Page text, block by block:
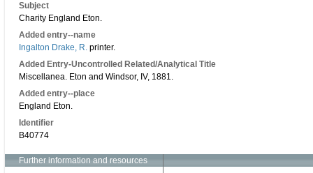
Subject
Charity England Eton.
Added entry--name
Ingalton Drake, R. printer.
Added Entry-Uncontrolled Related/Analytical Title
Miscellanea. Eton and Windsor, IV, 1881.
Added entry--place
England Eton.
Identifier
B40774
Further information and resources